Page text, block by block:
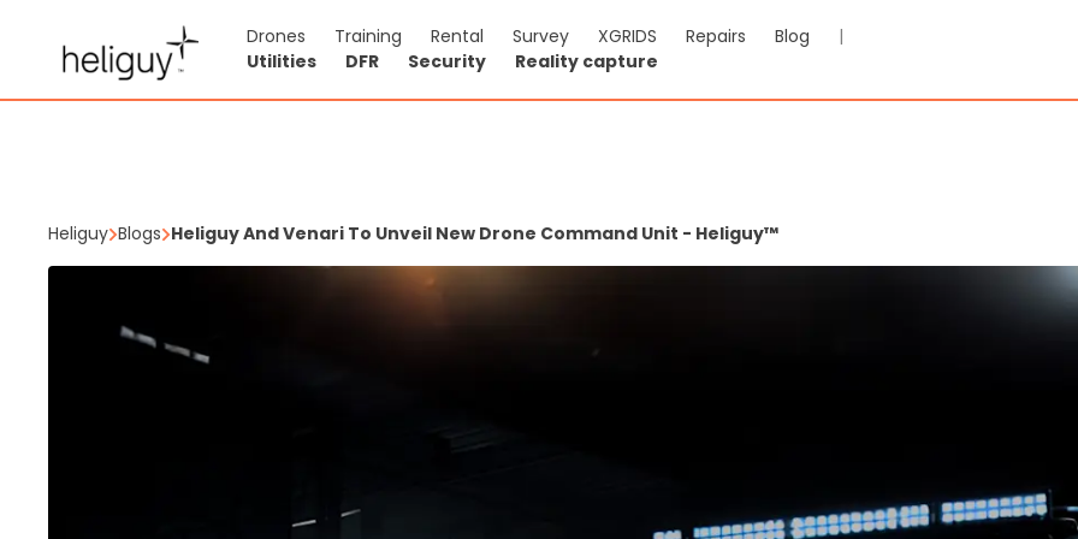
Drones Training Rental Survey XGRIDS Repairs Blog
|
Utilities
DFR Security Reality capture
Heliguy Blogs Heliguy And Venari To Unveil New Drone Command Unit - Heliguy™